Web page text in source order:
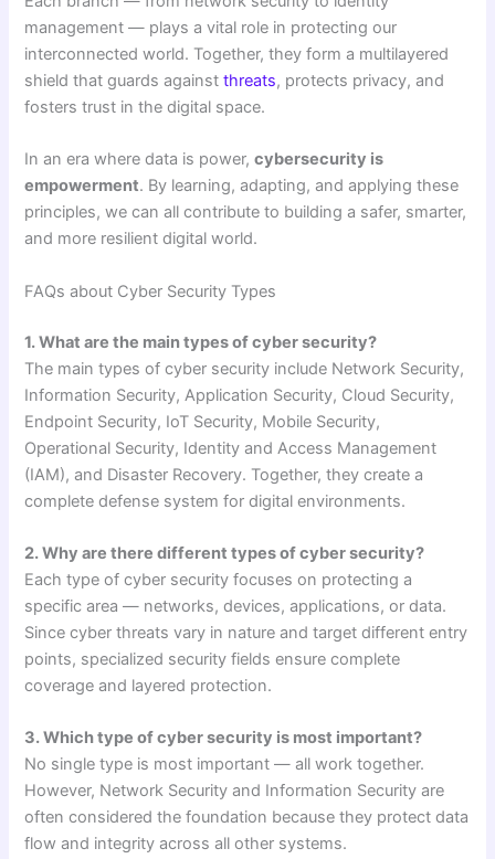
management — plays a vital role in protecting our
interconnected world. Together, they form a multilayered
shield that guards againstthreats, protects privacy, and
fosters trust in the digital space.
In an era where data is power,cybersecurity is
empowerment. By learning, adapting, and applying these
principles, we can all contribute to building a safer, smarter,
and more resilient digital world.
FAQs about Cyber Security Types
1. What are the main types of cyber security?
The main types of cyber security include Network Security,
Information Security, Application Security, Cloud Security,
Endpoint Security, IoT Security, Mobile Security,
Operational Security, Identity and Access Management
(IAM), and Disaster Recovery. Together, they create a
complete defense system for digital environments.
2. Why are there different types of cyber security?
Each type of cyber security focuses on protecting a
specific area — networks, devices, applications, or data.
Since cyber threats vary in nature and target different entry
points, specialized security fields ensure complete
coverage and layered protection.
3. Which type of cyber security is most important?
No single type is most important — all work together.
However, Network Security and Information Security are
often considered the foundation because they protect data
flow and integrity across all other systems.